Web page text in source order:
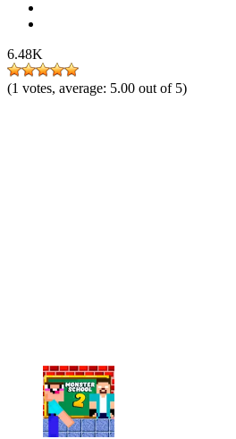
6.48K
(1 votes, average: 5.00 out of 5)